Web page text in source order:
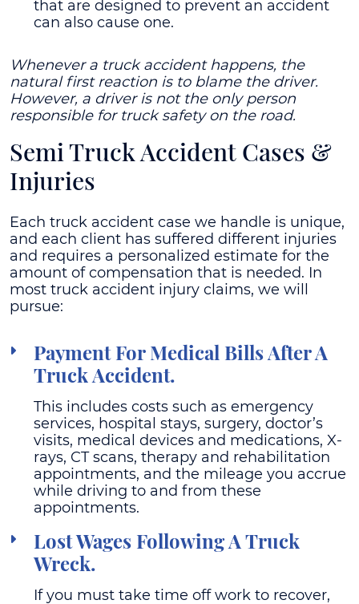
that are designed to prevent an accident
can also cause one.
Whenever a truck accident happens, the
natural first reaction is to blame the driver.
However, a driver is not the only person
responsible for truck safety on the road.
Semi Truck Accident Cases &
Injuries
Each truck accident case we handle is unique,
and each client has suffered different injuries
and requires a personalized estimate for the
amount of compensation that is needed. In
most truck accident injury claims, we will
pursue:
Payment For Medical Bills After A
Truck Accident.
This includes costs such as emergency
services, hospital stays, surgery, doctor’s
visits, medical devices and medications, X-
rays, CT scans, therapy and rehabilitation
appointments, and the mileage you accrue
while driving to and from these
appointments.
Lost Wages Following A Truck
Wreck.
If you must take time off work to recover,